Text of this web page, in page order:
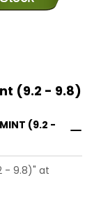
(9.2 - 9.8)
(9.2 -
- 9.8)" at